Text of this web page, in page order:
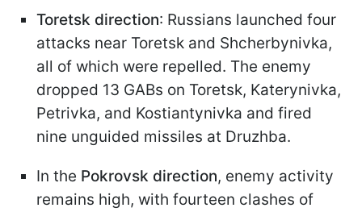
Toretsk direction: Russians launched four
attacks near Toretsk and Shcherbynivka,
all of which were repelled. The enemy
dropped 13 GABs on Toretsk, Katerynivka,
Petrivka, and Kostiantynivka and fired
nine unguided missiles at Druzhba.
In the Pokrovsk direction, enemy activity
remains high, with fourteen clashes of